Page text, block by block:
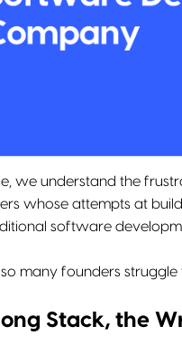
we understand the
whose attempts at
software
so many founders
Stack, the